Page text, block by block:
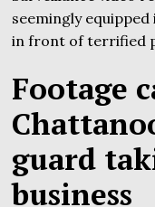
seemingly
in front of terrified
Footage
guard
business